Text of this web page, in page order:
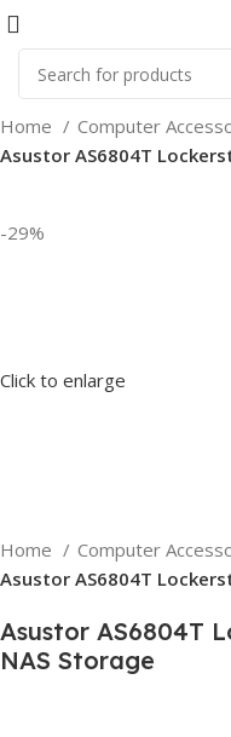
Home Computer
Asustor AS6804T
-29%
Click to enlarge
Home Computer
Asustor AS6804T
Asustor AS6804T
NAS Storage